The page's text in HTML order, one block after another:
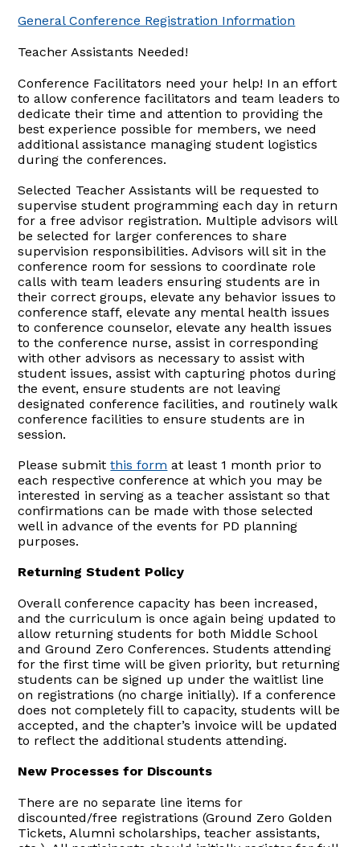
General Conference Registration Information
Teacher Assistants Needed!
Conference Facilitators need your help! In an effort
to allow conference facilitators and team leaders to
dedicate their time and attention to providing the
best experience possible for members, we need
additional assistance managing student logistics
during the conferences.
Selected Teacher Assistants will be requested to
supervise student programming each day in return
for a free advisor registration. Multiple advisors will
be selected for larger conferences to share
supervision responsibilities. Advisors will sit in the
conference room for sessions to coordinate role
calls with team leaders ensuring students are in
their correct groups, elevate any behavior issues to
conference staff, elevate any mental health issues
to conference counselor, elevate any health issues
to the conference nurse, assist in corresponding
with other advisors as necessary to assist with
student issues, assist with capturing photos during
the event, ensure students are not leaving
designated conference facilities, and routinely walk
conference facilities to ensure students are in
session.
Please submitthis form at least 1 month prior to
each respective conference at which you may be
interested in serving as a teacher assistant so that
confirmations can be made with those selected
well in advance of the events for PD planning
purposes.
Returning Student Policy
Overall conference capacity has been increased,
and the curriculum is once again being updated to
allow returning students for both Middle School
and Ground Zero Conferences. Students attending
for the first time will be given priority, but returning
students can be signed up under the waitlist line
on registrations (no charge initially). If a conference
does not completely fill to capacity, students will be
accepted, and the chapter’s invoice will be updated
to reflect the additional students attending.
New Processes for Discounts
There are no separate line items for
discounted/free registrations (Ground Zero Golden
Tickets, Alumni scholarships, teacher assistants,